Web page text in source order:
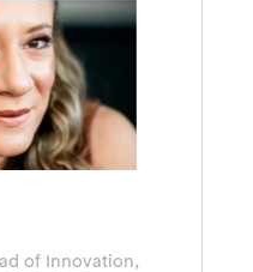
of Innovation,